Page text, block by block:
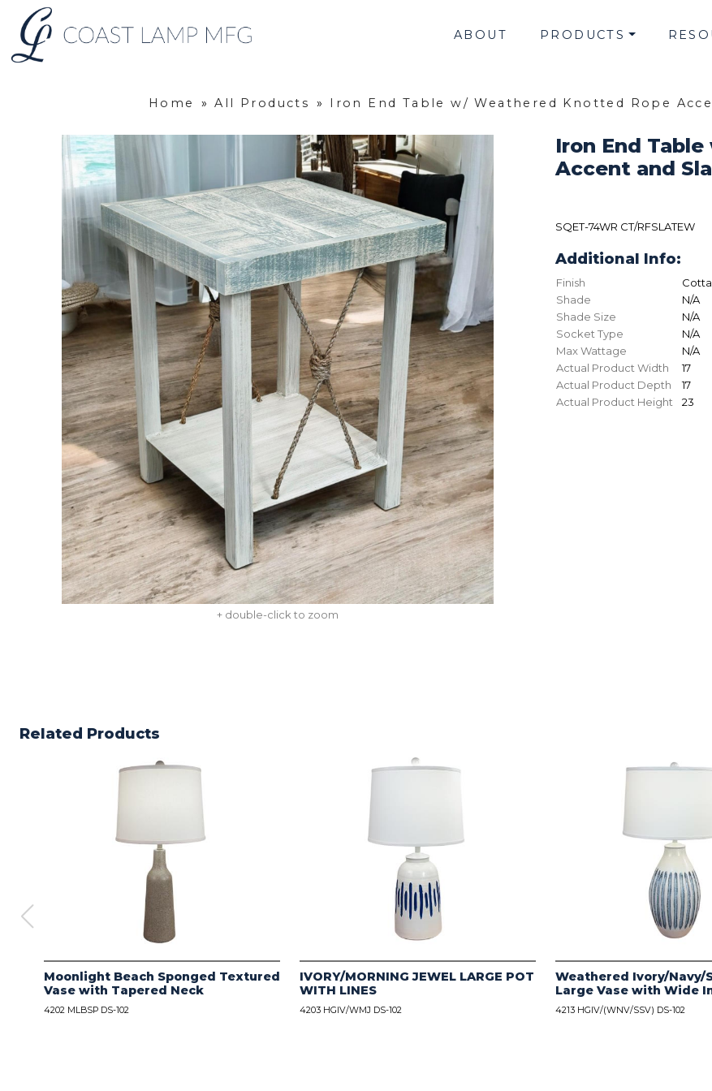
ABOUT PRODUCTS
Home » All Products » Iron End Table w/ Weathered Knotted Rope
+ double-click to zoom
Iron End
Accent and
SQET-74WR CT/RFSLATEW
Additional Info:
Finish
Shade
N/A
Shade Size
N/A
Socket Type
N/A
Max Wattage
N/A
Actual Product Width
17
Actual Product Depth
17
Actual Product Height
23
Related Products
Moonlight Beach Sponged Textured
Vase with Tapered Neck
4202 MLBSP DS-102
IVORY/MORNING JEWEL LARGE POT
WITH LINES
4203 HGIV/WMJ DS-102
Weathered Ivory/Navy/
Large Vase with Wide
4213 HGIV/(WNV/SSV) DS-102